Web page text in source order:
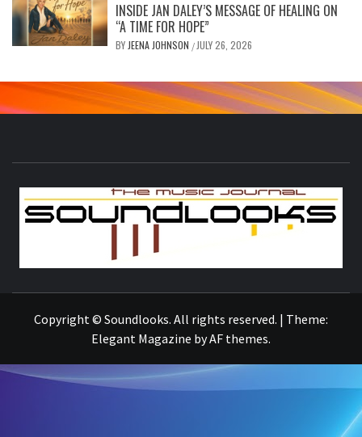
INSIDE JAN DALEY’S MESSAGE OF HEALING ON
“A TIME FOR HOPE”
BY JEENA JOHNSON / JULY 26, 2026
Copyright © Soundlooks. All rights reserved. | Theme:
Elegant Magazine byAF themes.